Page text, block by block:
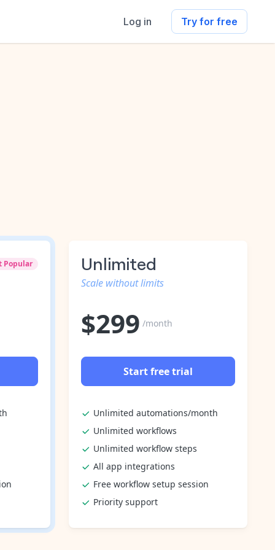
Log in Try for free
Popular Unlimited
Scale without limits
$299 /month
Start free trial
Unlimited automations/month
Unlimited workflows
Unlimited workflow steps
All app integrations
Free workflow setup session
Priority support